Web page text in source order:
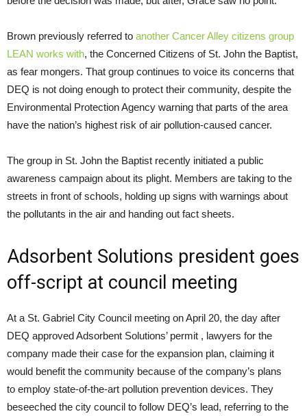
Brown previously referred to another Cancer Alley citizens group
LEAN works with, the Concerned Citizens of St. John the Baptist,
as fear mongers. That group continues to voice its concerns that
DEQ is not doing enough to protect their community, despite the
Environmental Protection Agency warning that parts of the area
have the nation’s highest risk of air pollution-caused cancer.
The group in St. John the Baptist recently initiated a public
awareness campaign about its plight. Members are taking to the
streets in front of schools, holding up signs with warnings about
the pollutants in the air and handing out fact sheets.
Adsorbent Solutions president goes
off-script at council meeting
At a St. Gabriel City Council meeting on April 20, the day after
DEQ approved Adsorbent Solutions’ permit , lawyers for the
company made their case for the expansion plan, claiming it
would benefit the community because of the company’s plans
to employ state-of-the-art pollution prevention devices. They
beseeched the city council to follow DEQ’s lead, referring to the